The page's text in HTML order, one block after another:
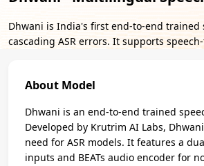
Dhwani is India's first end-to-end trained
cascading ASR errors. It supports
About Model
Dhwani is an end-to-end trained
Developed by Krutrim AI Labs,
need for ASR models. It features a
inputs and BEATs audio encoder for